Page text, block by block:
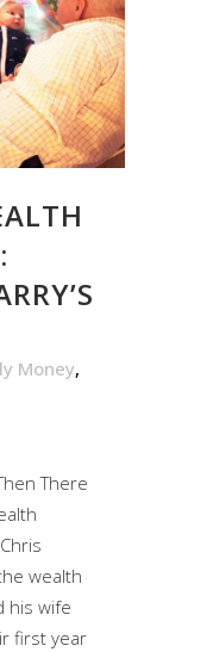
Money,
There
wealth
his wife
first year